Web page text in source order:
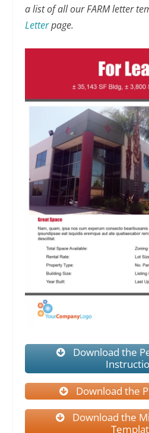
a list of all our FARM letter
Letterpage.
Download the
Download the
Download the